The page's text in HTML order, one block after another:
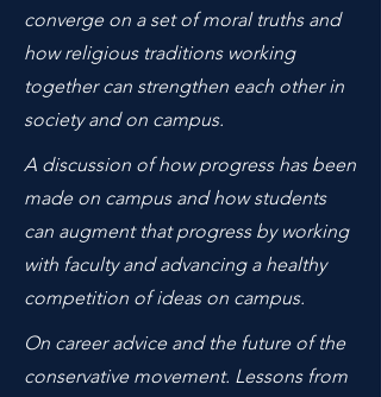
converge on a set of moral truths and
how religious traditions working
together can strengthen each other in
society and on campus.
A discussion of how progress has been
made on campus and how students
can augment that progress by working
with faculty and advancing a healthy
competition of ideas on campus.
On career advice and the future of the
conservative movement. Lessons from